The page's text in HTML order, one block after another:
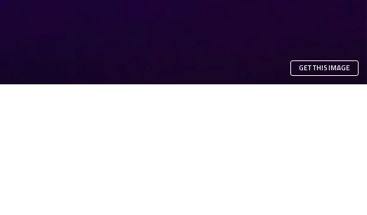
GET THIS IMAGE